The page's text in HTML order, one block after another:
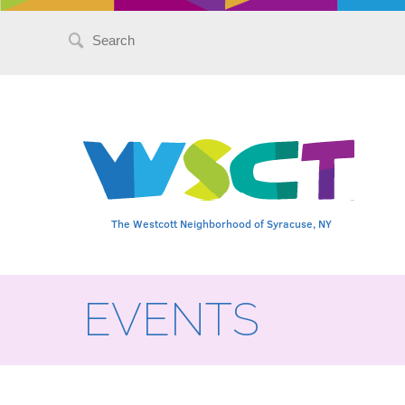
Search
The Westcott Neighborhood of Syracuse, NY
EVENTS